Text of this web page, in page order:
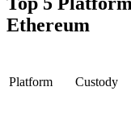
Ethereum
Platform Custody